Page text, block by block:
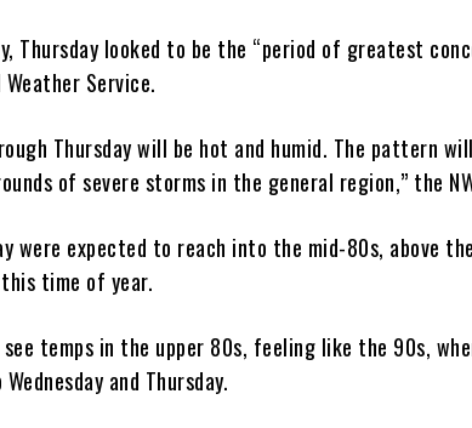
Thursday looked to be the “period of greatest
Service.
Thursday will be hot and humid. The pattern
of severe storms in the general region,” the
were expected to reach into the mid-80s, above
time of year.
see temps in the upper 80s, feeling like the 90s,
and Thursday.